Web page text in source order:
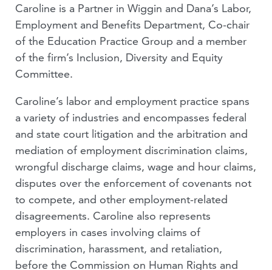
Caroline is a Partner in Wiggin and Dana’s Labor,
Employment and Benefits Department, Co-chair
of the Education Practice Group and a member
of the firm’s Inclusion, Diversity and Equity
Committee.
Caroline’s labor and employment practice spans
a variety of industries and encompasses federal
and state court litigation and the arbitration and
mediation of employment discrimination claims,
wrongful discharge claims, wage and hour claims,
disputes over the enforcement of covenants not
to compete, and other employment-related
disagreements. Caroline also represents
employers in cases involving claims of
discrimination, harassment, and retaliation,
before the Commission on Human Rights and